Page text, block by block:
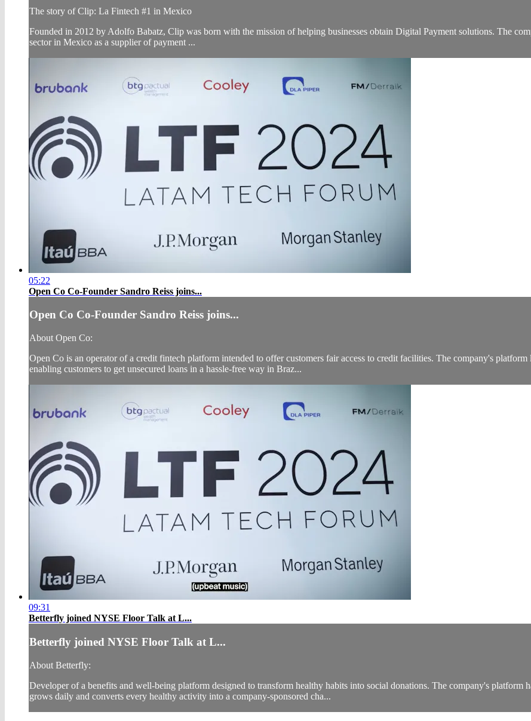
The story of Clip: La Fintech #1 in Mexico
Founded in 2012 by Adolfo Babatz, Clip was born with the mission of helping businesses obtain Digital Payment solutions. The
sector in Mexico as a supplier of payment ...
05:22
Open Co Co-Founder Sandro Reiss joins...
Open Co Co-Founder Sandro Reiss joins...
About Open Co:
Open Co is an operator of a credit fintech platform intended to offer customers fair access to credit facilities. The company's
enabling customers to get unsecured loans in a hassle-free way in Braz...
09:31
Betterfly joined NYSE Floor Talk at L...
Betterfly joined NYSE Floor Talk at L...
About Betterfly:
Developer of a benefits and well-being platform designed to transform healthy habits into social donations. The company's platform
grows daily and converts every healthy activity into a company-sponsored cha...